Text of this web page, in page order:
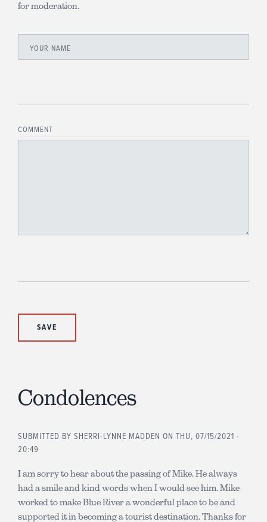
for moderation.
YOUR NAME
COMMENT
Condolences
SUBMITTED BY SHERRI-LYNNE MADDEN ON THU, 07/15/2021 -
20:49
I am sorry to hear about the passing of Mike. He always
had a smile and kind words when I would see him. Mike
worked to make Blue River a wonderful place to be and
supported it in becoming a tourist destination. Thanks for